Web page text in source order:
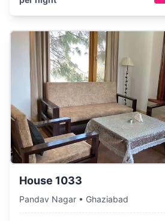
House 1033
Pandav Nagar • Ghaziabad